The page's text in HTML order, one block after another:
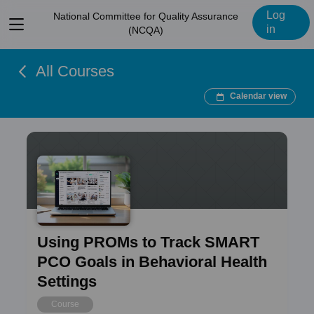
View
menu
National Committee for Quality Assurance
(NCQA)
Log
in
All Courses
Calendar view
Using PROMs to Track SMART
PCO Goals in Behavioral Health
Settings
Course